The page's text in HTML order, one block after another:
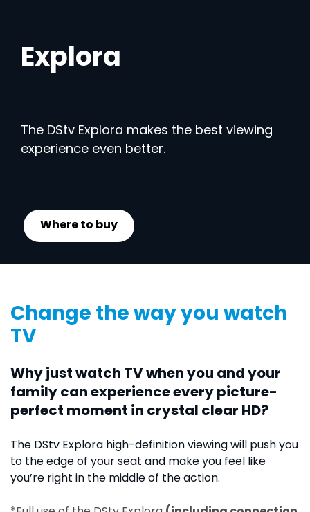
Explora
The DStv Explora makes the best viewing
experience even better.
Where to buy
Change the way you watch
TV
Why just watch TV when you and your
family can experience every picture-
perfect moment in crystal clear HD?
The DStv Explora high-definition viewing will push you
to the edge of your seat and make you feel like
you’re right in the middle of the action.